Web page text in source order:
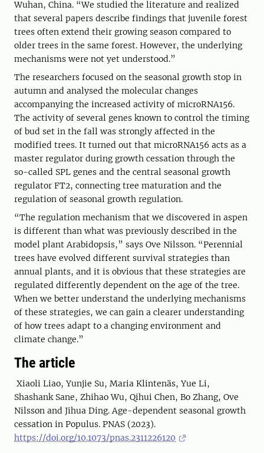
Wuhan, China. “We studied the literature and realized
that several papers describe findings that juvenile forest
trees often extend their growing season compared to
older trees in the same forest. However, the underlying
mechanisms were not yet understood.”
The researchers focused on the seasonal growth stop in
autumn and analysed the molecular changes
accompanying the increased activity of microRNA156.
The activity of several genes known to control the timing
of bud set in the fall was strongly affected in the
modified trees. It turned out that microRNA156 acts as a
master regulator during growth cessation through the
so-called SPL genes and the central seasonal growth
regulator FT2, connecting tree maturation and the
regulation of seasonal growth regulation.
“The regulation mechanism that we discovered in aspen
is different than what was previously described in the
model plant Arabidopsis,” says Ove Nilsson. “Perennial
trees have evolved different survival strategies than
annual plants, and it is obvious that these strategies are
regulated differently dependent on the age of the tree.
When we better understand the underlying mechanisms
of these strategies, we can gain a clearer understanding
of how trees adapt to a changing environment and
climate change.”
The article
Xiaoli Liao, Yunjie Su, Maria Klintenäs, Yue Li,
Shashank Sane, Zhihao Wu, Qihui Chen, Bo Zhang, Ove
Nilsson and Jihua Ding. Age-dependent seasonal growth
cessation in Populus. PNAS (2023).
https://doi.org/10.1073/pnas.2311226120